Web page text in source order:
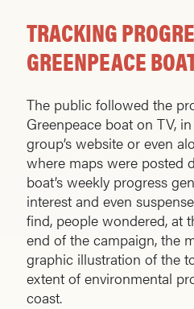
TRACKING
GREENPEACE
The public followed the
Greenpeace boat on TV,
group’s website or even
where maps were posted
boat’s weekly progress
interest and even
find, people wondered, at
end of the campaign, the
graphic illustration of the
extent of environmental
coast.